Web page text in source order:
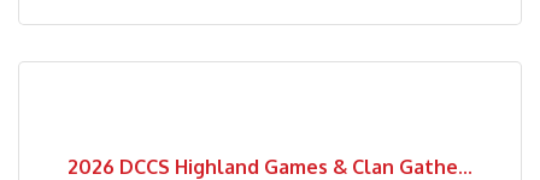
2026 DCCS Highland Games & Clan Gathe...